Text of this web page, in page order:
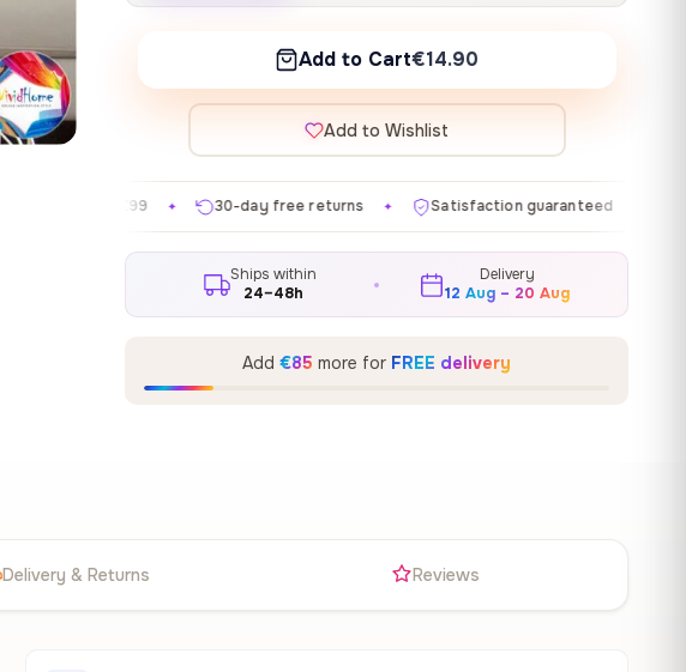
Add to Cart€14.90
Add to Wishlist
30-day free returns ✦ Satisfaction guaranteed ✦ Made in EU
Ships within
24–48h
Delivery
12 Aug – 20 Aug
Add €85 more for FREE delivery
Delivery & Returns Reviews